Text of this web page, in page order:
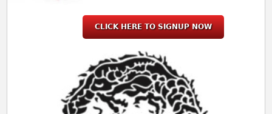
CLICK HERE TO SIGNUP NOW